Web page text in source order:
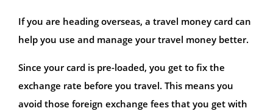
If you are heading overseas, a travel money card can
help you use and manage your travel money better.
Since your card is pre-loaded, you get to fix the
exchange rate before you travel. This means you
avoid those foreign exchange fees that you get with